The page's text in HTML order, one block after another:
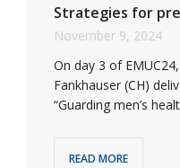
Strategies for
November 9, 2024
On day 3 of
Fankhauser (CH)
“Guarding men’s
READ MORE